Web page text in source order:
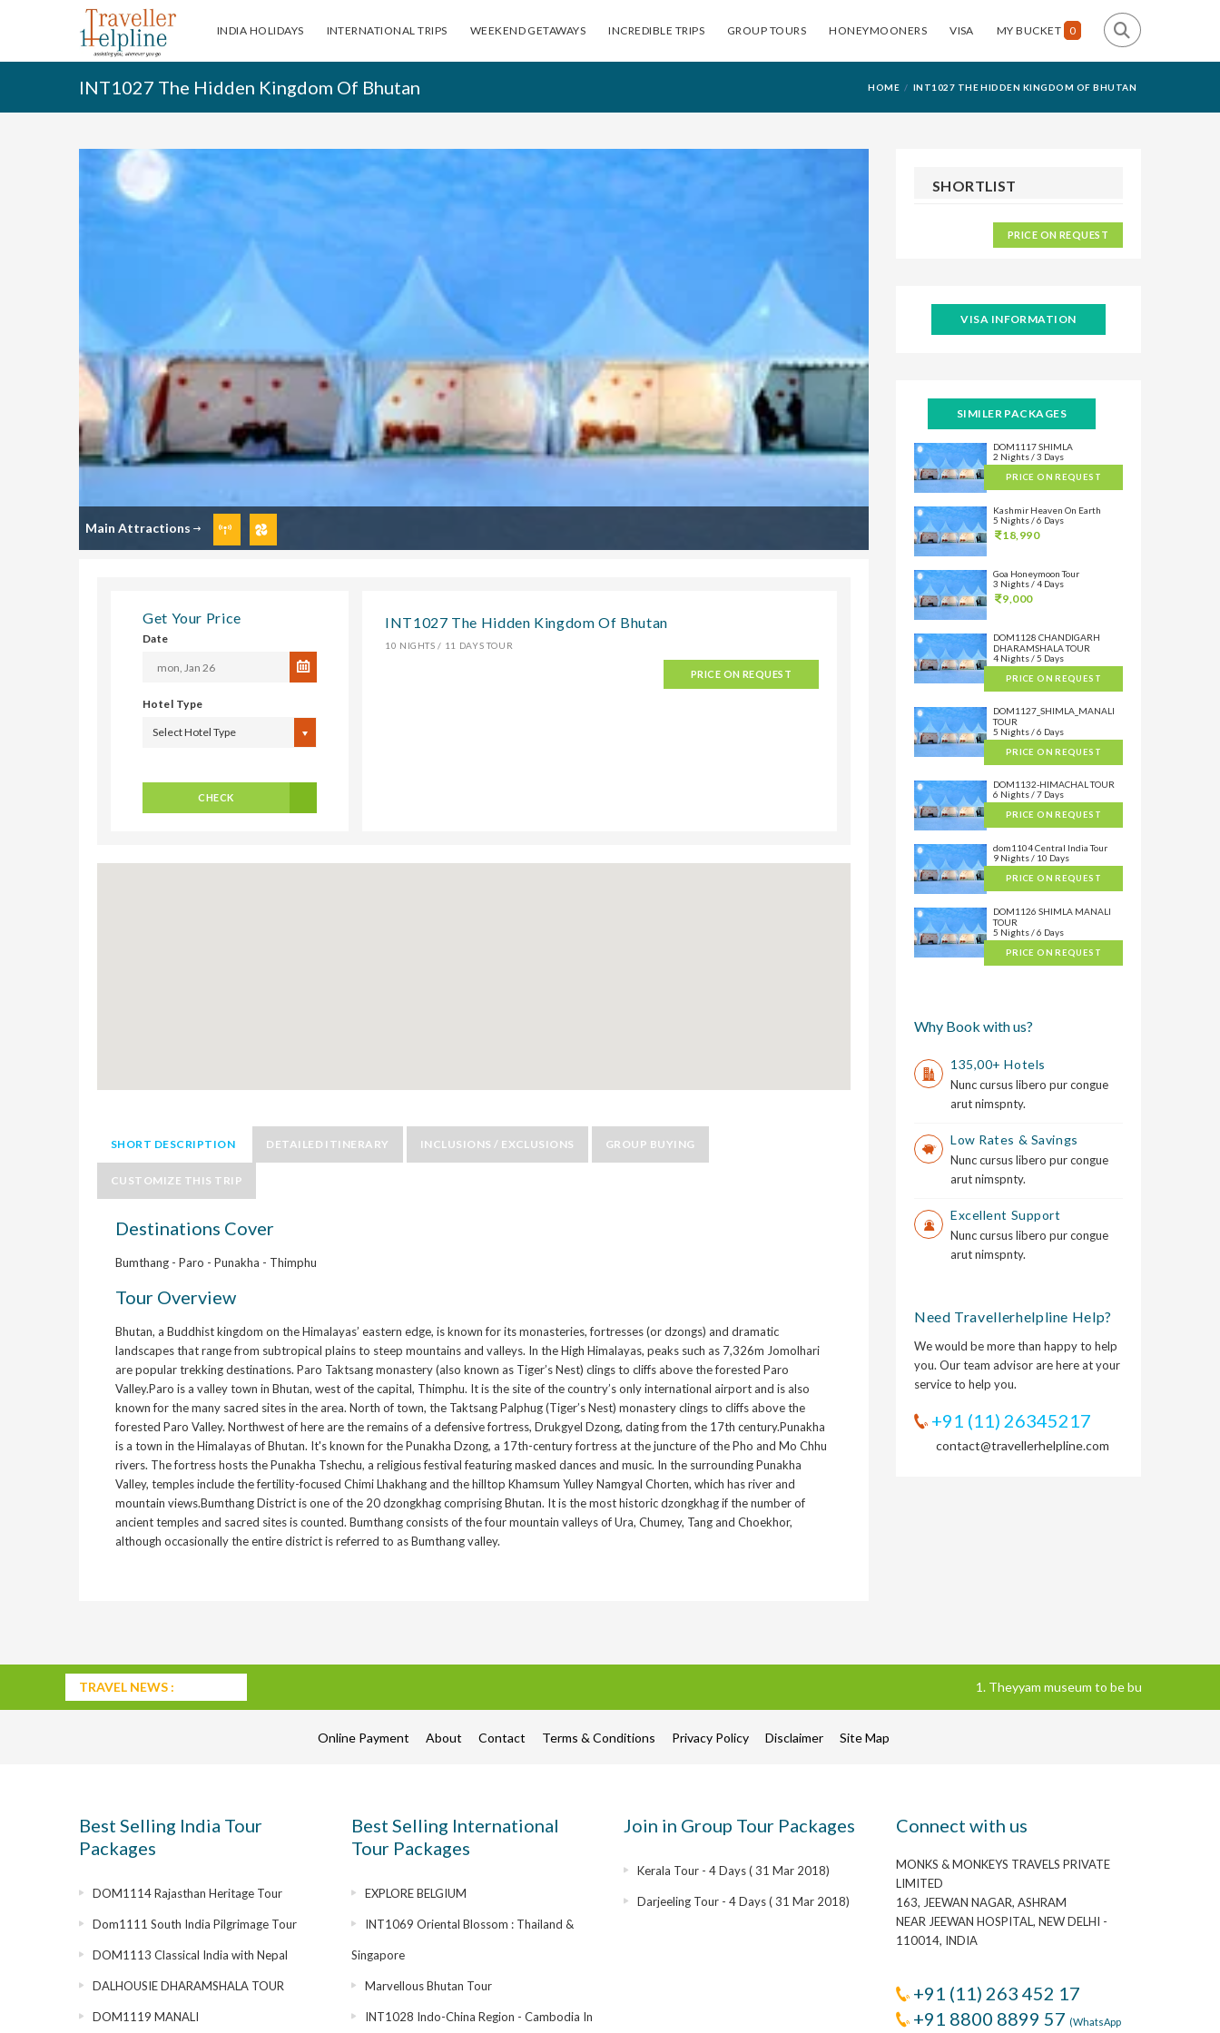
INDIA HOLIDAYS INTERNATIONAL TRIPS WEEKEND GETAWAYS INCREDIBLE TRIPS GROUP TOURS HONEYMOONERS VISA MY BUCKET 0
INT1027 The Hidden Kingdom Of Bhutan HOME INT1027 THE HIDDEN KINGDOM OF BHUTAN
Main Attractions
Get Your Price
Date
Hotel Type
Select Hotel Type
CHECK
INT1027 The Hidden Kingdom Of Bhutan
10 NIGHTS / 11 DAYS TOUR
PRICE ON REQUEST
SHORT DESCRIPTION DETAILED ITINERARY INCLUSIONS / EXCLUSIONS GROUP BUYING
CUSTOMIZE THIS TRIP
Destinations Cover
Bumthang - Paro - Punakha - Thimphu
Tour Overview
Bhutan, a Buddhist kingdom on the Himalayas’ eastern edge, is known for its monasteries, fortresses (or dzongs) and dramatic
landscapes that range from subtropical plains to steep mountains and valleys. In the High Himalayas, peaks such as 7,326m Jomolhari
are popular trekking destinations. Paro Taktsang monastery (also known as Tiger’s Nest) clings to cliffs above the forested Paro
Valley.Paro is a valley town in Bhutan, west of the capital, Thimphu. It is the site of the country’s only international airport and is also
known for the many sacred sites in the area. North of town, the Taktsang Palphug (Tiger’s Nest) monastery clings to cliffs above the
forested Paro Valley. Northwest of here are the remains of a defensive fortress, Drukgyel Dzong, dating from the 17th century.Punakha
is a town in the Himalayas of Bhutan. It's known for the Punakha Dzong, a 17th-century fortress at the juncture of the Pho and Mo Chhu
rivers. The fortress hosts the Punakha Tshechu, a religious festival featuring masked dances and music. In the surrounding Punakha
Valley, temples include the fertility-focused Chimi Lhakhang and the hilltop Khamsum Yulley Namgyal Chorten, which has river and
mountain views.Bumthang District is one of the 20 dzongkhag comprising Bhutan. It is the most historic dzongkhag if the number of
ancient temples and sacred sites is counted. Bumthang consists of the four mountain valleys of Ura, Chumey, Tang and Choekhor,
although occasionally the entire district is referred to as Bumthang valley.
SHORTLIST
PRICE ON REQUEST
VISA INFORMATION
SIMILER PACKAGES
DOM1117 SHIMLA
2 Nights / 3 Days
PRICE ON REQUEST
Kashmir Heaven On Earth
5 Nights / 6 Days
18,990
Goa Honeymoon Tour
3 Nights / 4 Days
9,000
DOM1128 CHANDIGARH
DHARAMSHALA TOUR
4 Nights / 5 Days
PRICE ON REQUEST
DOM1127_SHIMLA_MANALI
TOUR
5 Nights / 6 Days
PRICE ON REQUEST
DOM1132-HIMACHAL TOUR
6 Nights / 7 Days
PRICE ON REQUEST
dom1104 Central India Tour
9 Nights / 10 Days
PRICE ON REQUEST
DOM1126 SHIMLA MANALI
TOUR
5 Nights / 6 Days
PRICE ON REQUEST
Why Book with us?
135,00+ Hotels
Nunc cursus libero pur congue
arut nimspnty.
Low Rates & Savings
Nunc cursus libero pur congue
arut nimspnty.
Excellent Support
Nunc cursus libero pur congue
arut nimspnty.
Need Travellerhelpline Help?
We would be more than happy to help
you. Our team advisor are here at your
service to help you.
+91 (11) 26345217
contact@travellerhelpline.com
TRAVEL NEWS : 1. Theyyam museum to be built in Kannur
Online Payment About Contact Terms & Conditions Privacy Policy Disclaimer Site Map
Best Selling India Tour
Packages
DOM1114 Rajasthan Heritage Tour
Dom1111 South India Pilgrimage Tour
DOM1113 Classical India with Nepal
DALHOUSIE DHARAMSHALA TOUR
DOM1119 MANALI
Best Selling International
Tour Packages
EXPLORE BELGIUM
INT1069 Oriental Blossom : Thailand &
Singapore
Marvellous Bhutan Tour
INT1028 Indo-China Region - Cambodia In
Join in Group Tour Packages
Kerala Tour - 4 Days ( 31 Mar 2018)
Darjeeling Tour - 4 Days ( 31 Mar 2018)
Connect with us
MONKS & MONKEYS TRAVELS PRIVATE
LIMITED
163, JEEWAN NAGAR, ASHRAM
NEAR JEEWAN HOSPITAL, NEW DELHI -
110014, INDIA
+91 (11) 263 452 17
+91 8800 8899 57 (WhatsApp